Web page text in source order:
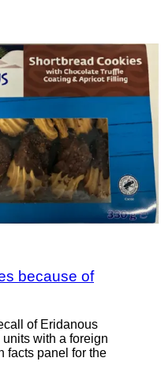
because of
of Eridanous
with a foreign
facts panel for the